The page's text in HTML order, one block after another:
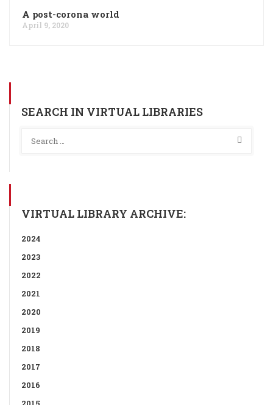
A post-corona world
April 9, 2020
SEARCH IN VIRTUAL LIBRARIES
VIRTUAL LIBRARY ARCHIVE:
2024
2023
2022
2021
2020
2019
2018
2017
2016